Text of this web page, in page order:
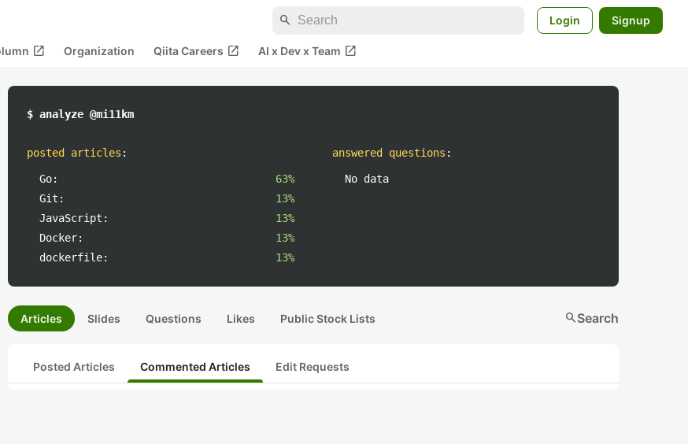
search Login Signup
open_in_new Organization Qiita Careers open_in_new AI x Dev x Team open_in_new
$ analyze @mi11km
posted articles :
Go:
63%
Git:
13%
JavaScript:
13%
Docker:
13%
dockerfile:
13%
answered questions :
No data
Articles Slides Questions Likes Public Stock Lists searchSearch
Posted Articles Commented Articles Edit Requests